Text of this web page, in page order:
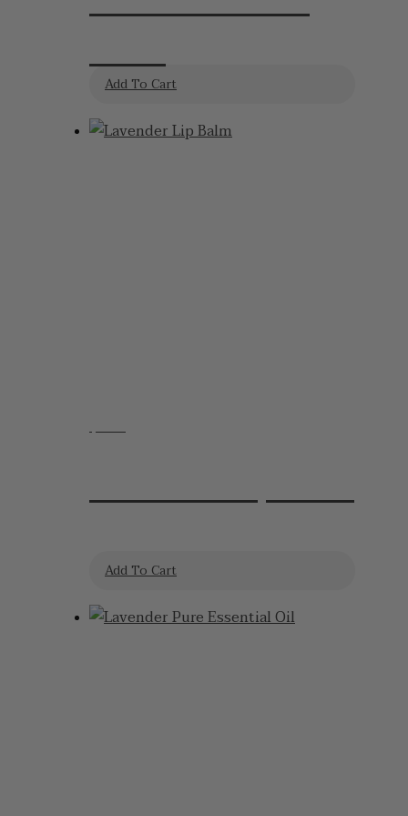
Koala
Add To Cart
Lavender Lip Balm
$7.95
Add To Cart